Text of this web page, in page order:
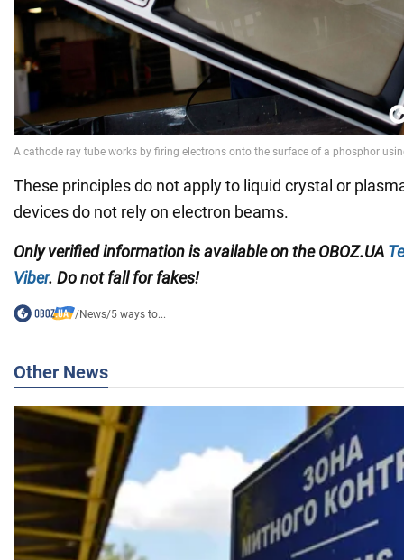
These principles do not apply to liquid crystal or
devices do not rely on electron beams.
Only verified information is available on theOBOZ.UA
Viber. Do not fall for fakes!
/News/5 ways to...
Other News